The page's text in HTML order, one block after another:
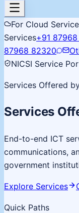
For Cloud
Services+91
87968 82320
NICSI Service
Services Offered
Services
End-to-end ICT
communications,
government
Explore Services
Quick Paths